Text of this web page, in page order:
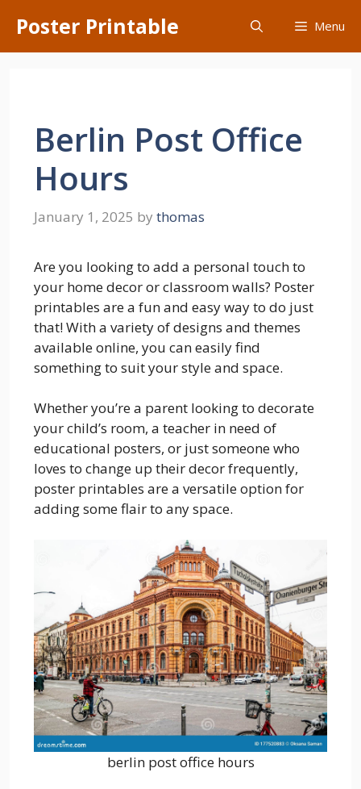
content
Poster Printable Menu
Berlin Post Office
Hours
January 1, 2025 by thomas
Are you looking to add a personal touch to
your home decor or classroom walls? Poster
printables are a fun and easy way to do just
that! With a variety of designs and themes
available online, you can easily find
something to suit your style and space.
Whether you’re a parent looking to decorate
your child’s room, a teacher in need of
educational posters, or just someone who
loves to change up their decor frequently,
poster printables are a versatile option for
adding some flair to any space.
berlin post office hours